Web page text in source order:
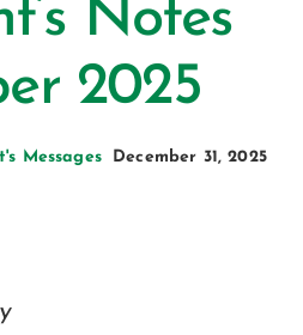
Us
News
Notes
2025
Messages December 31, 2025